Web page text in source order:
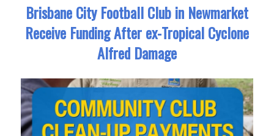
Brisbane City Football Club in Newmarket
Receive Funding After ex-Tropical Cyclone
Alfred Damage